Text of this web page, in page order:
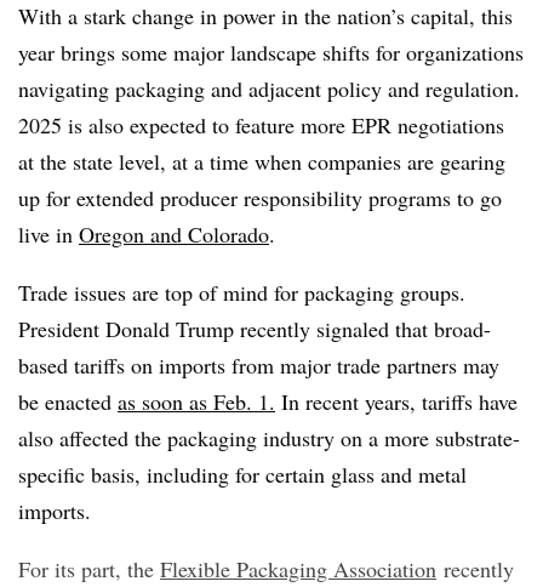
With a stark change in power in the nation’s capital, this
year brings some major landscape shifts for organizations
navigating packaging and adjacent policy and regulation.
2025 is also expected to feature more EPR negotiations
at the state level, at a time when companies are gearing
up for extended producer responsibility programs to go
live in Oregon and Colorado.
Trade issues are top of mind for packaging groups.
President Donald Trump recently signaled that broad-
based tariffs on imports from major trade partners may
be enacted as soon as Feb. 1. In recent years, tariffs have
also affected the packaging industry on a more substrate-
specific basis, including for certain glass and metal
imports.
For its part, the Flexible Packaging Association recently